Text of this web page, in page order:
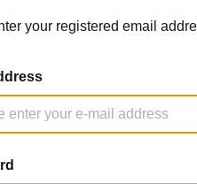
your registered email